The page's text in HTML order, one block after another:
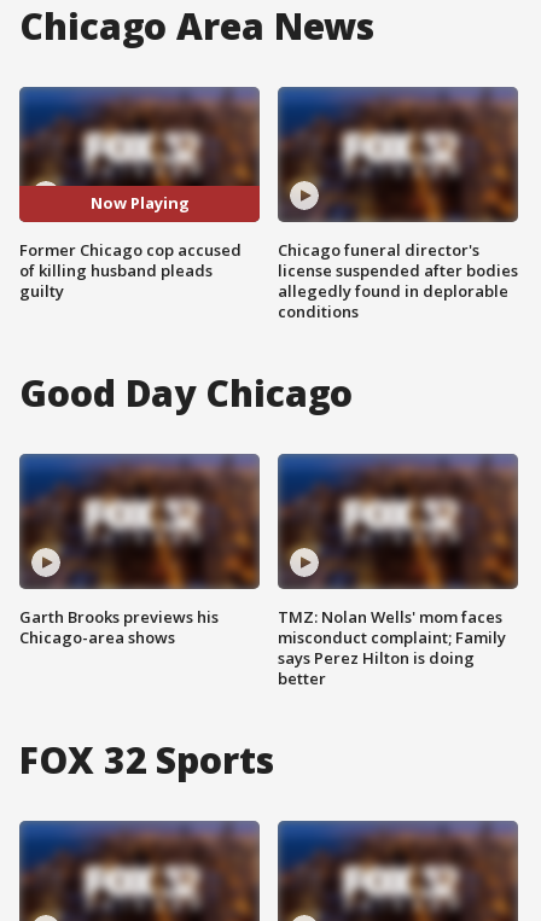
Chicago Area News
Now Playing
Former Chicago cop accused
of killing husband pleads
guilty
Chicago funeral director's
license suspended after bodies
allegedly found in deplorable
conditions
Good Day Chicago
Garth Brooks previews his
Chicago-area shows
TMZ: Nolan Wells' mom faces
misconduct complaint; Family
says Perez Hilton is doing
better
FOX 32 Sports